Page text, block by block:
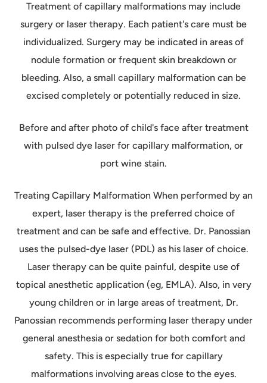
Treatment of capillary malformations may include
surgery or laser therapy. Each patient's care must be
individualized. Surgery may be indicated in areas of
nodule formation or frequent skin breakdown or
bleeding. Also, a small capillary malformation can be
excised completely or potentially reduced in size.
Before and after photo of child's face after treatment
with pulsed dye laser for capillary malformation, or
port wine stain.
Treating Capillary Malformation When performed by an
expert, laser therapy is the preferred choice of
treatment and can be safe and effective. Dr. Panossian
uses the pulsed-dye laser (PDL) as his laser of choice.
Laser therapy can be quite painful, despite use of
topical anesthetic application (eg, EMLA). Also, in very
young children or in large areas of treatment, Dr.
Panossian recommends performing laser therapy under
general anesthesia or sedation for both comfort and
safety. This is especially true for capillary
malformations involving areas close to the eyes.